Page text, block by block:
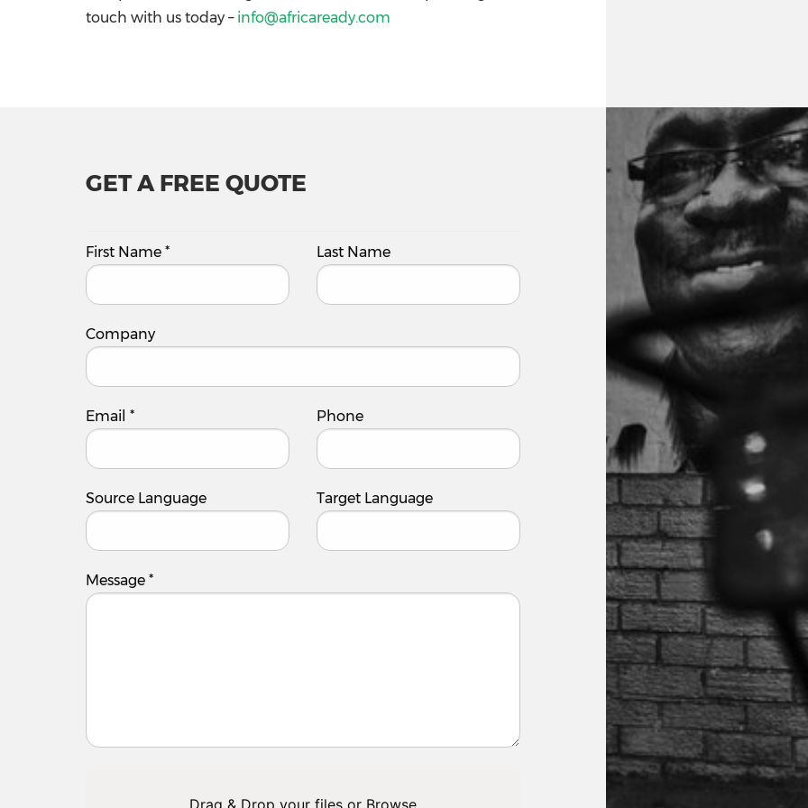
touch with us today – info@africaready.com
GET A FREE QUOTE
First Name * Last Name
Company
Email * Phone
Source Language Target Language
Message *